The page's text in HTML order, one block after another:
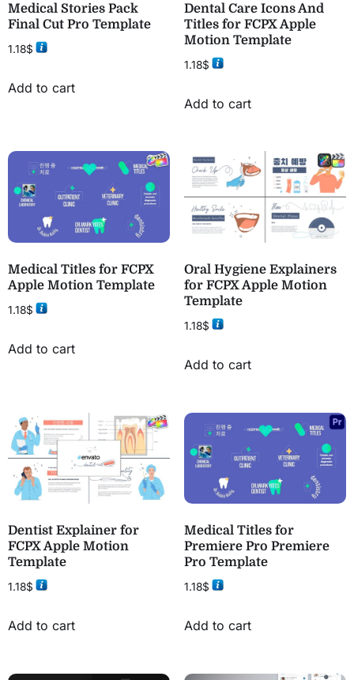
Medical Stories Pack
Final Cut Pro Template
1.18$
Add to cart
Dental Care Icons And
Titles for FCPX Apple
Motion Template
1.18$
Add to cart
Medical Titles for FCPX
Apple Motion Template
1.18$
Add to cart
Oral Hygiene Explainers
for FCPX Apple Motion
Template
1.18$
Add to cart
Dentist Explainer for
FCPX Apple Motion
Template
1.18$
Add to cart
Medical Titles for
Premiere Pro Premiere
Pro Template
1.18$
Add to cart